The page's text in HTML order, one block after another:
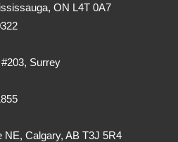
ON L4T 0A7
Surrey
NE, Calgary, AB T3J 5R4